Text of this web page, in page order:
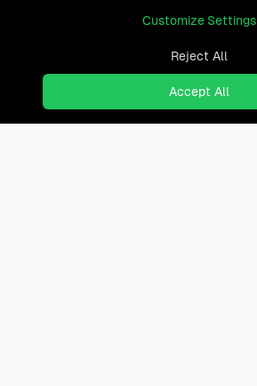
Customize Settings
Reject All
Accept All